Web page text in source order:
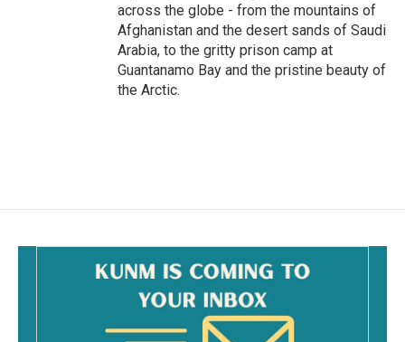
across the globe - from the mountains of
Afghanistan and the desert sands of Saudi
Arabia, to the gritty prison camp at
Guantanamo Bay and the pristine beauty of
the Arctic.